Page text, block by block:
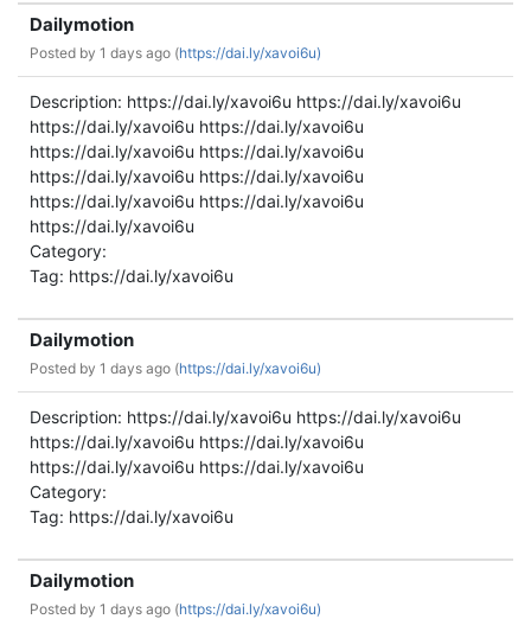
Dailymotion
Posted by 1 days ago (https://dai.ly/xavoi6u)
Description: https://dai.ly/xavoi6u https://dai.ly/xavoi6u
https://dai.ly/xavoi6u https://dai.ly/xavoi6u
https://dai.ly/xavoi6u https://dai.ly/xavoi6u
https://dai.ly/xavoi6u https://dai.ly/xavoi6u
https://dai.ly/xavoi6u https://dai.ly/xavoi6u
https://dai.ly/xavoi6u
Category:
Tag: https://dai.ly/xavoi6u
Dailymotion
Posted by 1 days ago (https://dai.ly/xavoi6u)
Description: https://dai.ly/xavoi6u https://dai.ly/xavoi6u
https://dai.ly/xavoi6u https://dai.ly/xavoi6u
https://dai.ly/xavoi6u https://dai.ly/xavoi6u
Category:
Tag: https://dai.ly/xavoi6u
Dailymotion
Posted by 1 days ago (https://dai.ly/xavoi6u)